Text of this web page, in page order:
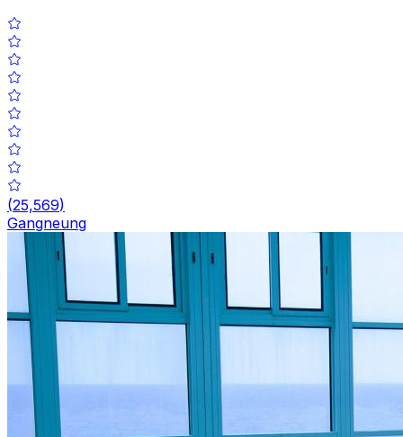
(25,569)
Gangneung